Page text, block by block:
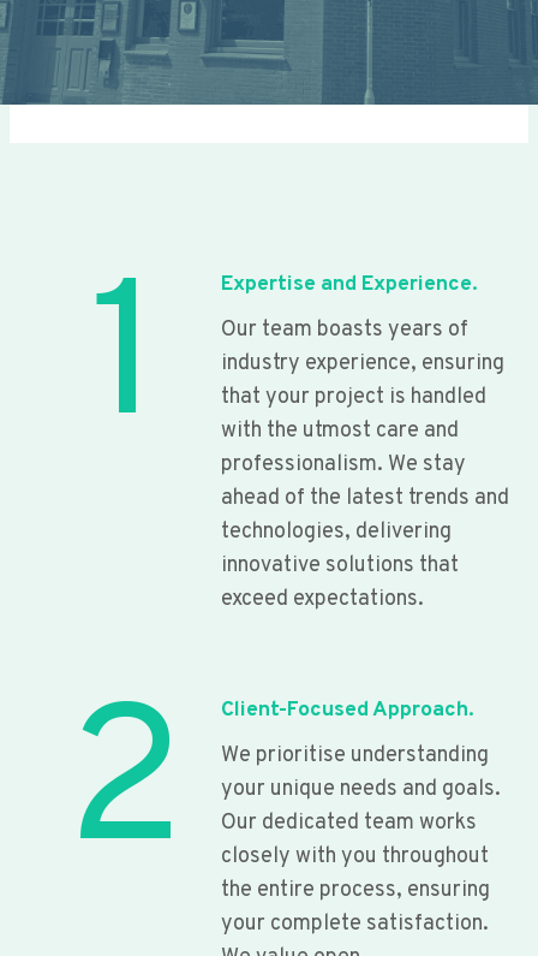
1
Expertise and Experience.
Our team boasts years of
industry experience, ensuring
that your project is handled
with the utmost care and
professionalism. We stay
ahead of the latest trends and
technologies, delivering
innovative solutions that
exceed expectations.
2
Client-Focused Approach.
We prioritise understanding
your unique needs and goals.
Our dedicated team works
closely with you throughout
the entire process, ensuring
your complete satisfaction.